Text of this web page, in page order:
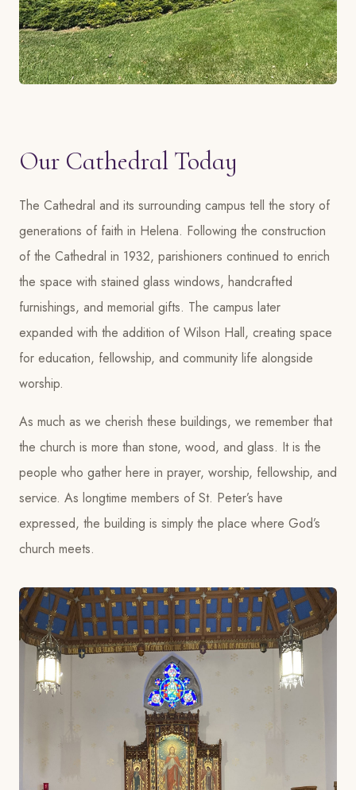
Our Cathedral Today
The Cathedral and its surrounding campus tell the story of
generations of faith in Helena. Following the construction
of the Cathedral in 1932, parishioners continued to enrich
the space with stained glass windows, handcrafted
furnishings, and memorial gifts. The campus later
expanded with the addition of Wilson Hall, creating space
for education, fellowship, and community life alongside
worship.
As much as we cherish these buildings, we remember that
the church is more than stone, wood, and glass. It is the
people who gather here in prayer, worship, fellowship, and
service. As longtime members of St. Peter’s have
expressed, the building is simply the place where God’s
church meets.